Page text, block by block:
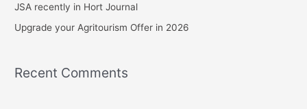
:JSA recently in Hort Journal
Upgrade your Agritourism Offer in 2026
Recent Comments